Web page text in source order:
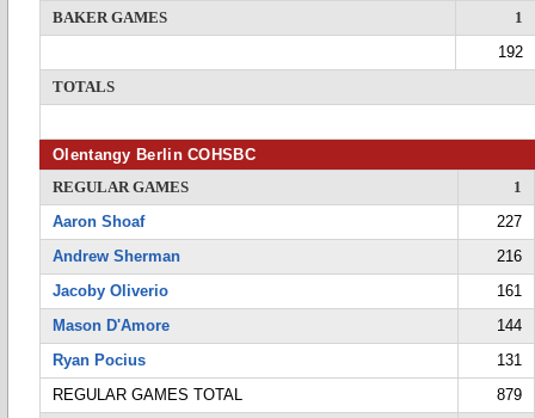
BAKER GAMES
1
192
TOTALS
Olentangy Berlin COHSBC
REGULAR GAMES
1
Aaron Shoaf
227
Andrew Sherman
216
Jacoby Oliverio
161
Mason D'Amore
144
Ryan Pocius
131
REGULAR GAMES TOTAL
879